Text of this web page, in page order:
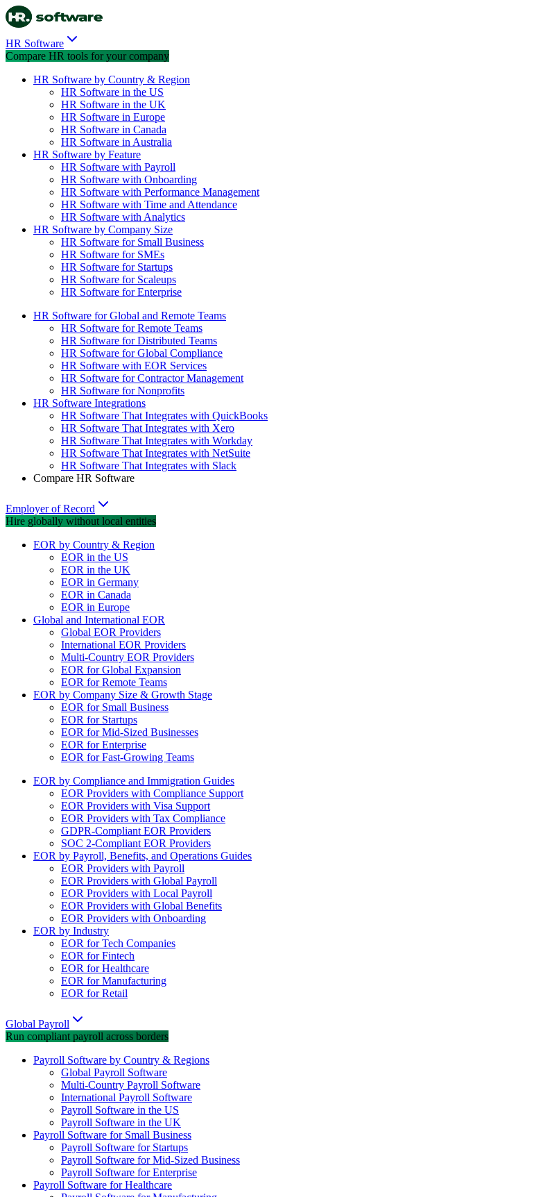
HR Software
Compare HR tools for your company
HR Software by Country & Region
HR Software in the US
HR Software in the UK
HR Software in Europe
HR Software in Canada
HR Software in Australia
HR Software by Feature
HR Software with Payroll
HR Software with Onboarding
HR Software with Performance Management
HR Software with Time and Attendance
HR Software with Analytics
HR Software by Company Size
HR Software for Small Business
HR Software for SMEs
HR Software for Startups
HR Software for Scaleups
HR Software for Enterprise
HR Software for Global and Remote Teams
HR Software for Remote Teams
HR Software for Distributed Teams
HR Software for Global Compliance
HR Software with EOR Services
HR Software for Contractor Management
HR Software for Nonprofits
HR Software Integrations
HR Software That Integrates with QuickBooks
HR Software That Integrates with Xero
HR Software That Integrates with Workday
HR Software That Integrates with NetSuite
HR Software That Integrates with Slack
Compare HR Software
Employer of Record
Hire globally without local entities
EOR by Country & Region
EOR in the US
EOR in the UK
EOR in Germany
EOR in Canada
EOR in Europe
Global and International EOR
Global EOR Providers
International EOR Providers
Multi-Country EOR Providers
EOR for Global Expansion
EOR for Remote Teams
EOR by Company Size & Growth Stage
EOR for Small Business
EOR for Startups
EOR for Mid-Sized Businesses
EOR for Enterprise
EOR for Fast-Growing Teams
EOR by Compliance and Immigration Guides
EOR Providers with Compliance Support
EOR Providers with Visa Support
EOR Providers with Tax Compliance
GDPR-Compliant EOR Providers
SOC 2-Compliant EOR Providers
EOR by Payroll, Benefits, and Operations Guides
EOR Providers with Payroll
EOR Providers with Global Payroll
EOR Providers with Local Payroll
EOR Providers with Global Benefits
EOR Providers with Onboarding
EOR by Industry
EOR for Tech Companies
EOR for Fintech
EOR for Healthcare
EOR for Manufacturing
EOR for Retail
Global Payroll
Run compliant payroll across borders
Payroll Software by Country & Regions
Global Payroll Software
Multi-Country Payroll Software
International Payroll Software
Payroll Software in the US
Payroll Software in the UK
Payroll Software for Small Business
Payroll Software for Startups
Payroll Software for Mid-Sized Business
Payroll Software for Enterprise
Payroll Software for Healthcare